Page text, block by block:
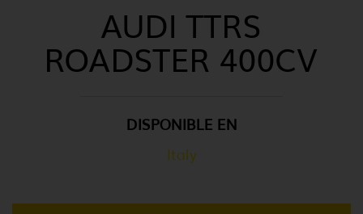
AUDI TTRS
ROADSTER 400CV
DISPONIBLE EN
Italy